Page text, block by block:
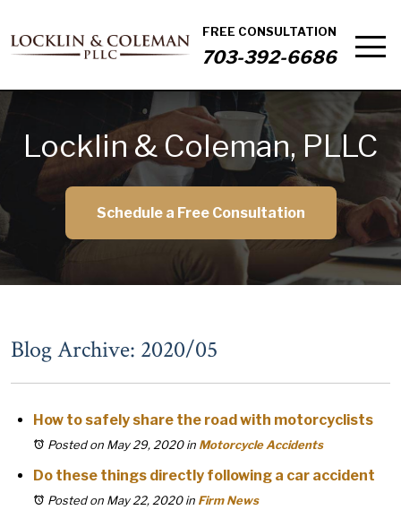
FREE CONSULTATION
703-392-6686
Locklin & Coleman, PLLC
Schedule a Free Consultation
Blog Archive: 2020/05
How to safely share the road with motorcyclists
Posted on May 29, 2020in Motorcycle Accidents
Do these things directly following a car accident
Posted on May 22, 2020in Firm News